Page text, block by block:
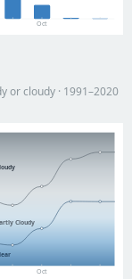
Oct
or cloudy · 1991–2020
Oct
Cloudy